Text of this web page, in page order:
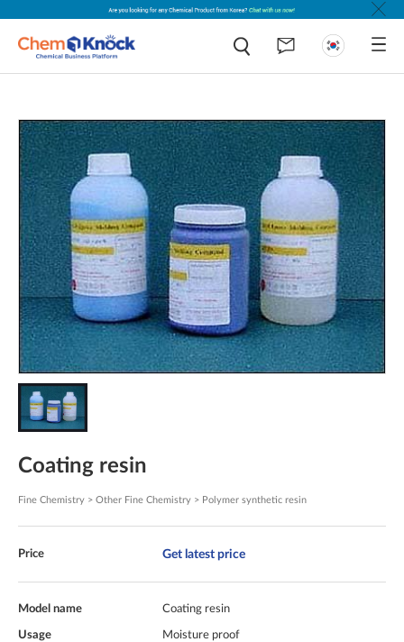
Coating resin
Fine Chemistry > Other Fine Chemistry > Polymer synthetic resin
Price Get latest price
Model name Coating resin
Usage Moisture proof